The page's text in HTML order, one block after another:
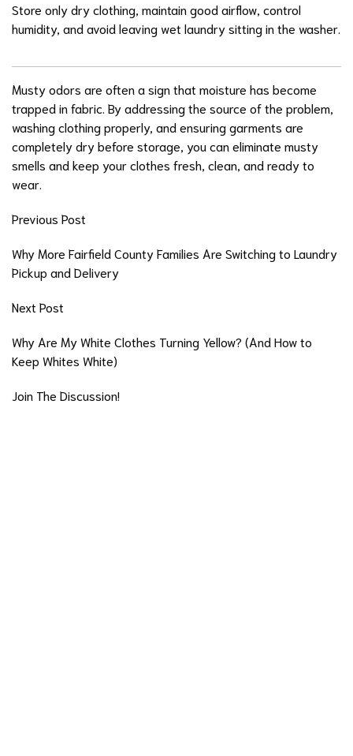
Store only dry clothing, maintain good airflow, control
humidity, and avoid leaving wet laundry sitting in the washer.
Musty odors are often a sign that moisture has become
trapped in fabric. By addressing the source of the problem,
washing clothing properly, and ensuring garments are
completely dry before storage, you can eliminate musty
smells and keep your clothes fresh, clean, and ready to
wear.
Previous Post
Why More Fairfield County Families Are Switching to Laundry
Pickup and Delivery
Next Post
Why Are My White Clothes Turning Yellow? (And How to
Keep Whites White)
Join The Discussion!